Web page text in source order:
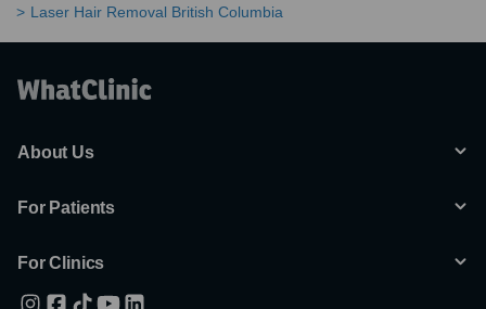
Laser Hair Removal British Columbia
About Us
For Patients
For Clinics